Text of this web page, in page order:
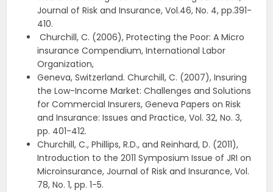
Journal of Risk and Insurance, Vol.46, No. 4, pp.391-
410.
Churchill, C. (2006), Protecting the Poor: A Micro
insurance Compendium, International Labor
Organization,
Geneva, Switzerland. Churchill, C. (2007), Insuring
the Low-Income Market: Challenges and Solutions
for Commercial Insurers, Geneva Papers on Risk
and Insurance: Issues and Practice, Vol. 32, No. 3,
pp. 401-412.
Churchill, C., Phillips, R.D., and Reinhard, D. (2011),
Introduction to the 2011 Symposium Issue of JRI on
Microinsurance, Journal of Risk and Insurance, Vol.
78, No. 1, pp. 1-5.